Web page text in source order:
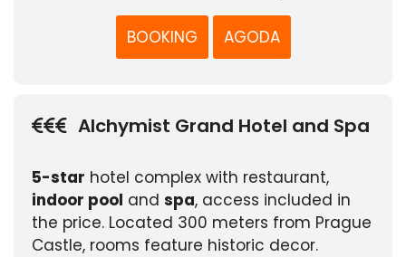
BOOKING AGODA
Alchymist Grand Hotel and Spa
5-star hotel complex with restaurant,
indoor pool and spa, access included in
the price. Located 300 meters from Prague
Castle, rooms feature historic decor.